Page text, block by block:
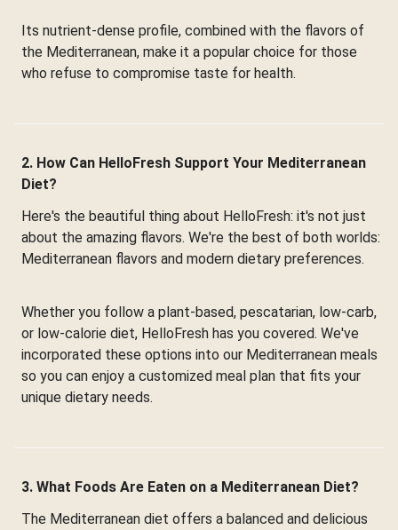
Its nutrient-dense profile, combined with the flavors of
the Mediterranean, make it a popular choice for those
who refuse to compromise taste for health.
2. How Can HelloFresh Support Your Mediterranean
Diet?
Here's the beautiful thing about HelloFresh: it's not just
about the amazing flavors. We're the best of both worlds:
Mediterranean flavors and modern dietary preferences.
Whether you follow a plant-based, pescatarian, low-carb,
or low-calorie diet, HelloFresh has you covered. We've
incorporated these options into our Mediterranean meals
so you can enjoy a customized meal plan that fits your
unique dietary needs.
3. What Foods Are Eaten on a Mediterranean Diet?
The Mediterranean diet offers a balanced and delicious